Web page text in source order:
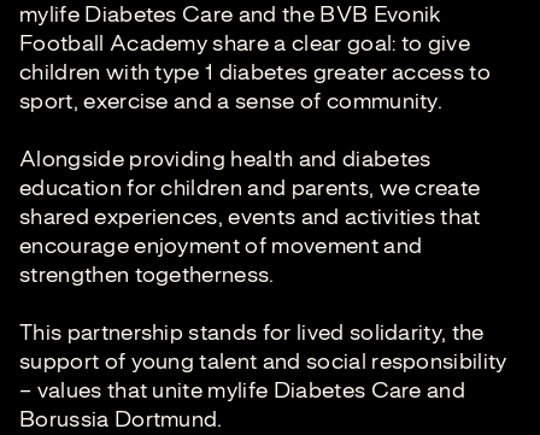
mylife Diabetes Care and the BVB Evonik
Football Academy share a clear goal: to give
children with type 1 diabetes greater access to
sport, exercise and a sense of community.
Alongside providing health and diabetes
education for children and parents, we create
shared experiences, events and activities that
encourage enjoyment of movement and
strengthen togetherness.
This partnership stands for lived solidarity, the
support of young talent and social responsibility
– values that unite mylife Diabetes Care and
Borussia Dortmund.